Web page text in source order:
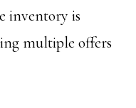
inventory is
multiple offers